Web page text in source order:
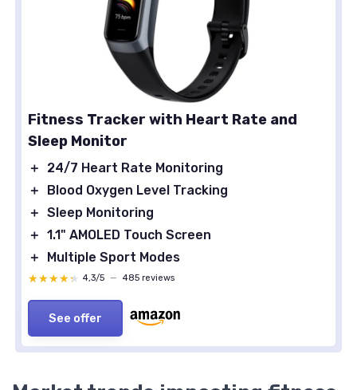
Fitness Tracker with Heart Rate and
Sleep Monitor
＋
24/7 Heart Rate Monitoring
＋
Blood Oxygen Level Tracking
＋ Sleep Monitoring
＋ 1.1" AMOLED Touch Screen
＋
Multiple Sport Modes
★★★★★
★★★★★ 4,3/5 — 485 reviews
See offer